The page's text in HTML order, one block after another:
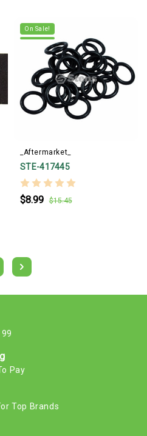
On Sale!
_Aftermarket_
STE-417445
$8.99 $15.45
Pay
Top Brands